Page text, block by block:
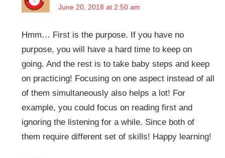
June 20, 2018 at 2:50 am
Hmm… First is the purpose. If you have no
purpose, you will have a hard time to keep on
going. And the rest is to take baby steps and keep
on practicing! Focusing on one aspect instead of all
of them simultaneously also helps a lot! For
example, you could focus on reading first and
ignoring the listening for a while. Since both of
them require different set of skills! Happy learning!